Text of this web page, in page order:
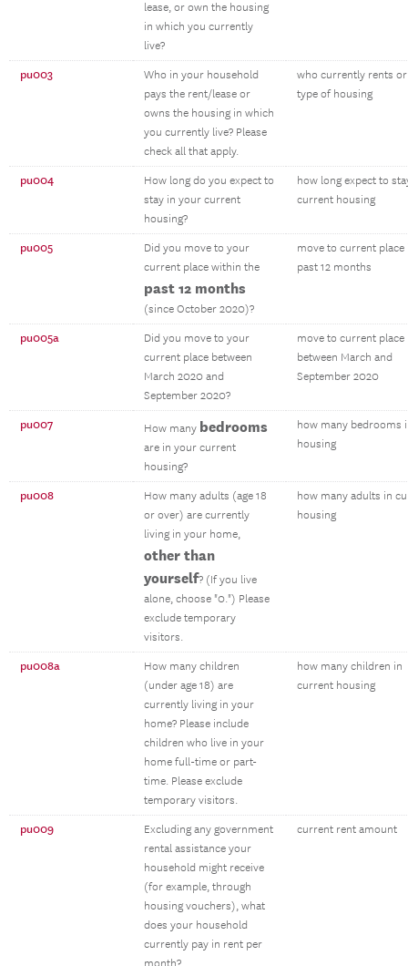
lease, or own the housing
in which you currently
live?
pu003
Who in your household
pays the rent/lease or
owns the housing in which
you currently live? Please
check all that apply.
who currently rents
type of housing
pu004
How long do you expect to
stay in your current
housing?
how long expect to
current housing
pu005
Did you move to your
current place within the
past 12 months
(since October 2020)?
move to current place
past 12 months
pu005a
Did you move to your
current place between
March 2020 and
September 2020?
move to current place
between March and
September 2020
pu007 How many bedrooms
are in your current
housing?
how many bedrooms
housing
pu008
How many adults (age 18
or over) are currently
living in your home,
other than
yourself? (If you live
alone, choose "0.") Please
exclude temporary
visitors.
how many adults in
housing
pu008a
How many children
(under age 18) are
currently living in your
home? Please include
children who live in your
home full-time or part-
time. Please exclude
temporary visitors.
how many children in
current housing
pu009
Excluding any government
rental assistance your
household might receive
(for example, through
housing vouchers), what
does your household
currently pay in rent per
current rent amount